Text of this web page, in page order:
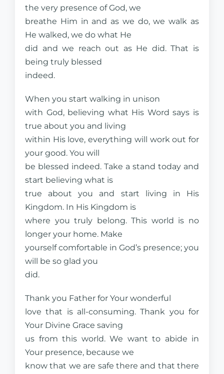
the very presence of God, we
breathe Him in and as we do, we walk as
He walked, we do what He
did and we reach out as He did. That is
being truly blessed
indeed.
When you start walking in unison
with God, believing what His Word says is
true about you and living
within His love, everything will work out for
your good. You will
be blessed indeed. Take a stand today and
start believing what is
true about you and start living in His
Kingdom. In His Kingdom is
where you truly belong. This world is no
longer your home. Make
yourself comfortable in God’s presence; you
will be so glad you
did.
Thank you Father for Your wonderful
love that is all-consuming. Thank you for
Your Divine Grace saving
us from this world. We want to abide in
Your presence, because we
know that we are safe there and that there